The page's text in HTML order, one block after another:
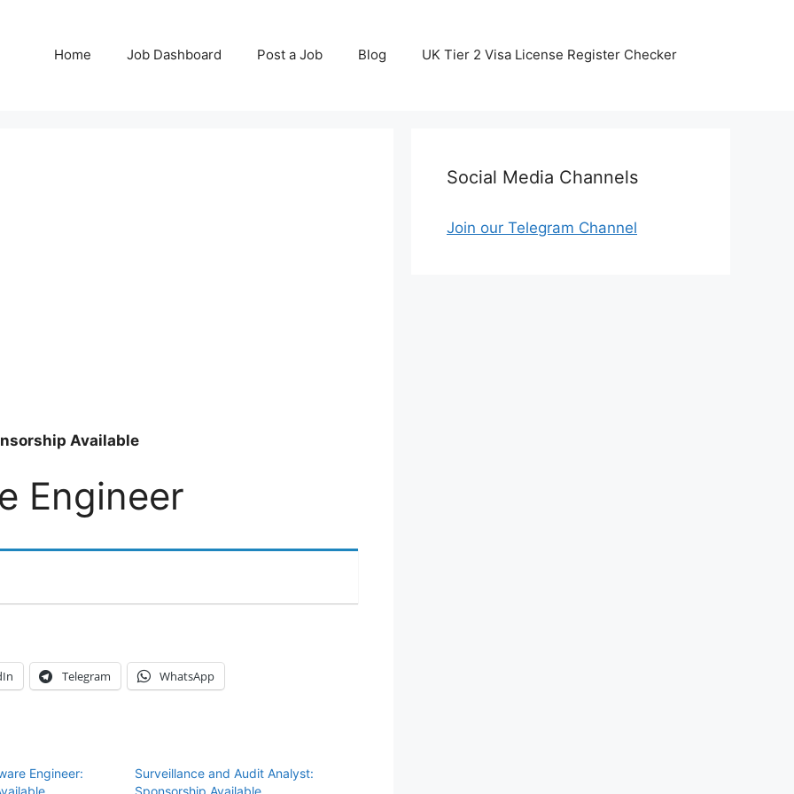
Home Job Dashboard Post a Job Blog UK Tier 2 Visa License Register Checker
Available
Engineer
Telegram WhatsApp
Engineer:
Surveillance and Audit Analyst:
Social Media Channels
Join our Telegram Channel